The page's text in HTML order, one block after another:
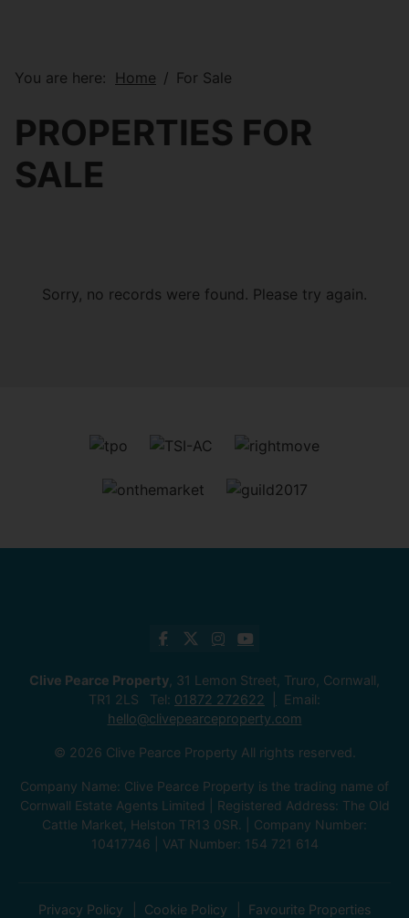
You are here: Home For Sale
PROPERTIES FOR
SALE
Sorry, no records were found. Please try again.
Clive Pearce Property , 31 Lemon Street, Truro, Cornwall,
TR1 2LS Tel: 01872 272622
Email:
hello@clivepearceproperty.com
© 2026 Clive Pearce Property All rights reserved.
Company Name: Clive Pearce Property is the trading name of
Cornwall Estate Agents Limited | Registered Address: The Old
Cattle Market, Helston TR13 0SR. | Company Number:
10417746 | VAT Number: 154 721 614
Privacy Policy Cookie Policy Favourite Properties